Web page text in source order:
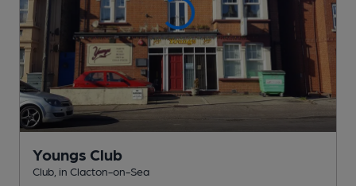
Youngs Club
Club , in Clacton-on-Sea